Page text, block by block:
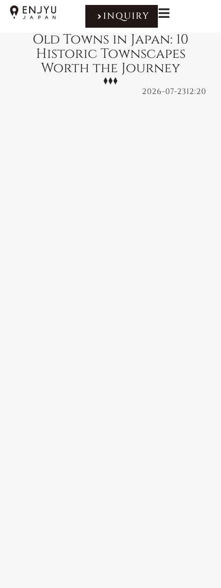
INQUIRY
Old Towns in Japan: 10
Historic Townscapes
Worth the Journey
2026-07-2312:20